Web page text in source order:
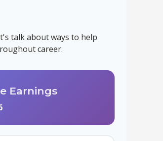
talk about ways to help
career.
Earnings